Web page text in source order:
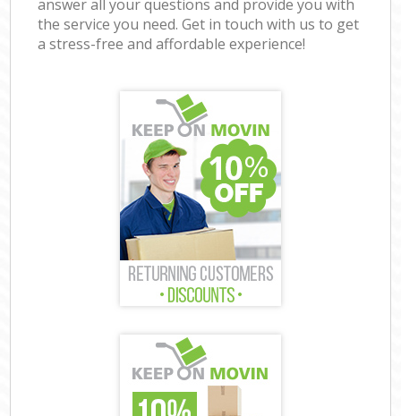
answer all your questions and provide you with
the service you need. Get in touch with us to get
a stress-free and affordable experience!